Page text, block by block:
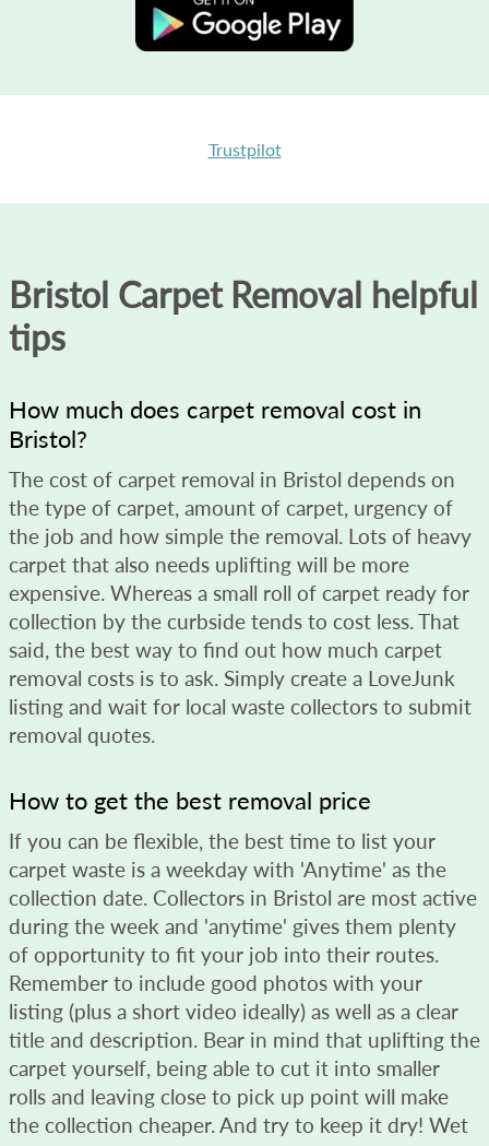
Trustpilot
Bristol Carpet Removal helpful
tips
How much does carpet removal cost in
Bristol?
The cost of carpet removal in Bristol depends on
the type of carpet, amount of carpet, urgency of
the job and how simple the removal. Lots of heavy
carpet that also needs uplifting will be more
expensive. Whereas a small roll of carpet ready for
collection by the curbside tends to cost less. That
said, the best way to find out how much carpet
removal costs is to ask. Simply create a LoveJunk
listing and wait for local waste collectors to submit
removal quotes.
How to get the best removal price
If you can be flexible, the best time to list your
carpet waste is a weekday with 'Anytime' as the
collection date. Collectors in Bristol are most active
during the week and 'anytime' gives them plenty
of opportunity to fit your job into their routes.
Remember to include good photos with your
listing (plus a short video ideally) as well as a clear
title and description. Bear in mind that uplifting the
carpet yourself, being able to cut it into smaller
rolls and leaving close to pick up point will make
the collection cheaper. And try to keep it dry! Wet